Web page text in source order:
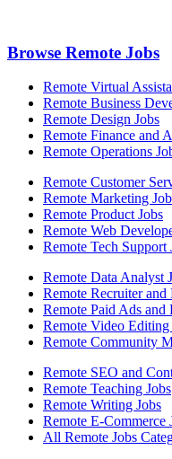
Browse Remote Jobs
Remote Virtual
Remote Business
Remote Design Jobs
Remote Finance and
Remote Operations
Remote Customer
Remote Marketing
Remote Product Jobs
Remote Web
Remote Tech Support
Remote Data Analyst
Remote Recruiter and
Remote Paid Ads and
Remote Video Editing
Remote Community
Remote SEO and
Remote Teaching Jobs
Remote Writing Jobs
Remote E-Commerce
All Remote Jobs